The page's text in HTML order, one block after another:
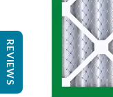
REVIEWS